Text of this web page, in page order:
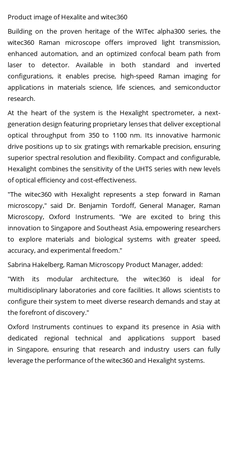
Product image of Hexalite and witec360
Building on the proven heritage of the WITec alpha300 series, the
witec360 Raman microscope offers improved light transmission,
enhanced automation, and an optimized confocal beam path from
laser to detector. Available in both standard and inverted
configurations, it enables precise, high-speed Raman imaging for
applications in materials science, life sciences, and semiconductor
research.
At the heart of the system is the Hexalight spectrometer, a next-
generation design featuring proprietary lenses that deliver exceptional
optical throughput from 350 to 1100 nm. Its innovative harmonic
drive positions up to six gratings with remarkable precision, ensuring
superior spectral resolution and flexibility. Compact and configurable,
Hexalight combines the sensitivity of the UHTS series with new levels
of optical efficiency and cost-effectiveness.
"The witec360 with Hexalight represents a step forward in Raman
microscopy," said Dr. Benjamin Tordoff, General Manager, Raman
Microscopy, Oxford Instruments. "We are excited to bring this
innovation toSingapore andSoutheast Asia, empowering researchers
to explore materials and biological systems with greater speed,
accuracy, and experimental freedom."
Sabrina Hakelberg, Raman Microscopy Product Manager, added:
"With its modular architecture, the witec360 is ideal for
multidisciplinary laboratories and core facilities. It allows scientists to
configure their system to meet diverse research demands and stay at
the forefront of discovery."
Oxford Instruments continues to expand its presence in Asiawith
dedicated regional technical and applications support based
inSingapore, ensuring that research and industry users can fully
leverage the performance of the witec360 and Hexalight systems.